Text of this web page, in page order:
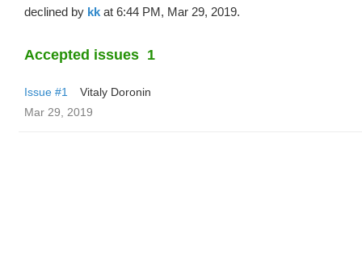
declined by kk at 6:44 PM, Mar 29, 2019.
Accepted issues 1
Issue #1
Vitaly Doronin
Mar 29, 2019